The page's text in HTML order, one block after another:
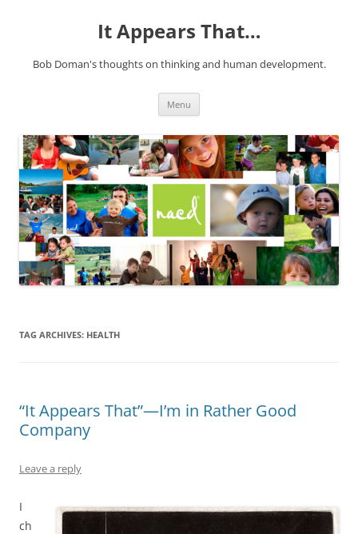
It Appears That…
Bob Doman's thoughts on thinking and human development.
Menu
TAG ARCHIVES: HEALTH
“It Appears That”—I’m in Rather Good
Company
Leave a reply
I
ch